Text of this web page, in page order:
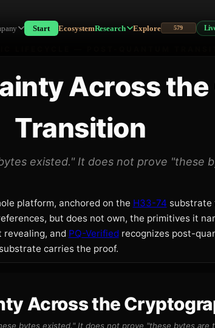
Start EcosystemResearch Explore 579
Across
Transition
existed." It does not prove "these
platform, anchored on the H33-74 substrate
but does not own, the primitives it
and PQ-Verified recognizes post-
carries the proof.